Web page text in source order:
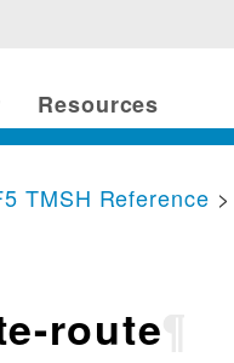
Resources
TMSH Reference
route